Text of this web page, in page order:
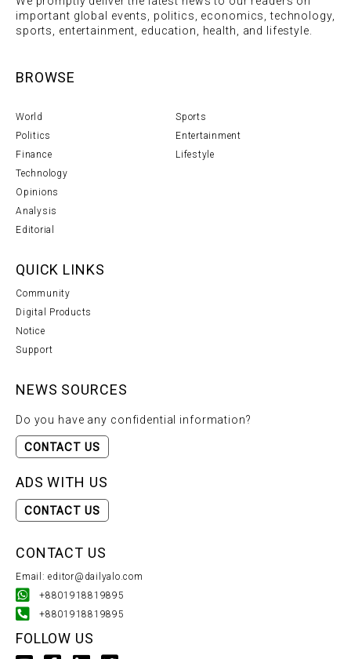
important global events, politics, economics, technology,
sports, entertainment, education, health, and lifestyle.
BROWSE
World
Politics
Finance
Technology
Opinions
Analysis
Editorial
Sports
Entertainment
Lifestyle
QUICK LINKS
Community
Digital Products
Notice
Support
NEWS SOURCES
Do you have any confidential information?
CONTACT US
ADS WITH US
CONTACT US
CONTACT US
Email: editor@dailyalo.com
+8801918819895
+8801918819895
FOLLOW US